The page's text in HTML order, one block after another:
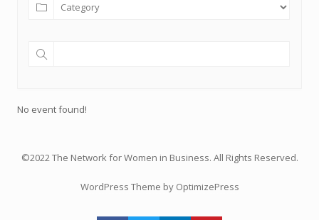
No event found!
©2022 The Network for Women in Business. All Rights Reserved.
WordPress Theme by OptimizePress